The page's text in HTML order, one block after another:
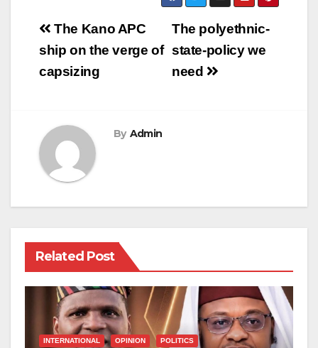
Post
navigation
The polyethnic-
state-policy we
need
The Kano APC
ship on the verge of
capsizing
By Admin
Related Post
INTERNATIONAL OPINION POLITICS